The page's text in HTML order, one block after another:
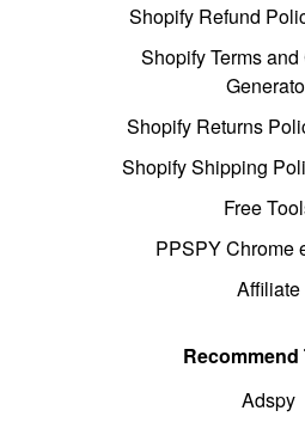
Shopify Refund
Shopify Terms
Shopify Returns
Shopify Shipping
Free
PPSPY Chrome
Affiliate
Recommend
Adspy